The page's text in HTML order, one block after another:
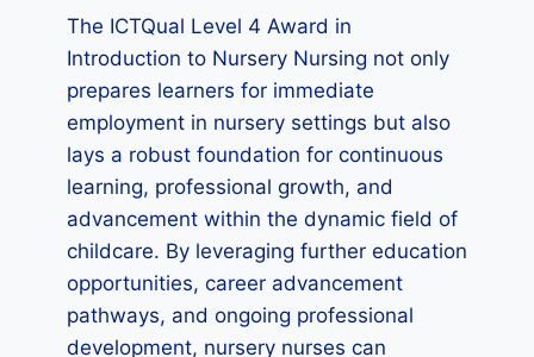
The ICTQual Level 4 Award in
Introduction to Nursery Nursing not only
prepares learners for immediate
employment in nursery settings but also
lays a robust foundation for continuous
learning, professional growth, and
advancement within the dynamic field of
childcare. By leveraging further education
opportunities, career advancement
pathways, and ongoing professional
development, nursery nurses can